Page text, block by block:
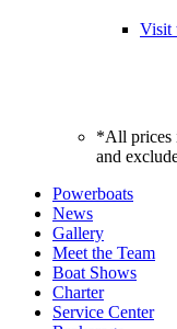
Visit
*All prices
and
Powerboats
News
Gallery
Meet the Team
Boat Shows
Charter
Service Center